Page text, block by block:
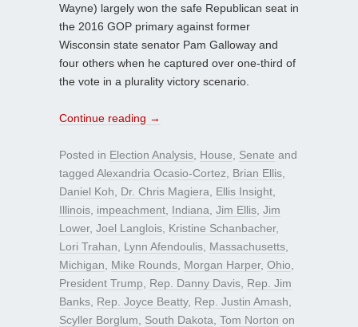
Wayne) largely won the safe Republican seat in
the 2016 GOP primary against former
Wisconsin state senator Pam Galloway and
four others when he captured over one-third of
the vote in a plurality victory scenario.
Continue reading →
Posted in Election Analysis House Senate and
tagged Alexandria Ocasio-Cortez Brian Ellis
Daniel Koh
Dr. Chris Magiera Ellis Insight
Illinois impeachment Indiana Jim Ellis Jim
Lower, Joel Langlois Kristine Schanbacher,
Lori Trahan
Lynn Afendoulis Massachusetts
Michigan
Mike Rounds Morgan Harper, Ohio
President Trump
Rep. Danny Davis Rep. Jim
Banks Rep. Joyce Beatty, Rep. Justin Amash
Scyller Borglum
South Dakota Tom Norton on